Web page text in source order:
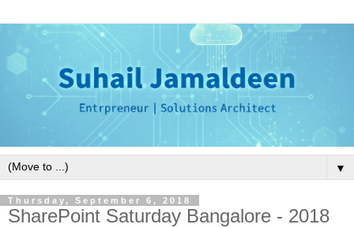
▼
Thursday, September 6, 2018
SharePoint Saturday Bangalore - 2018